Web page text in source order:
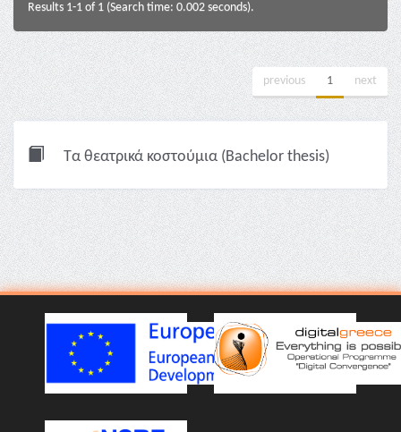
Results 1-1 of 1 (Search time: 0.002 seconds).
previous 1 next
Τα θεατρικά κοστούμια (Bachelor thesis)